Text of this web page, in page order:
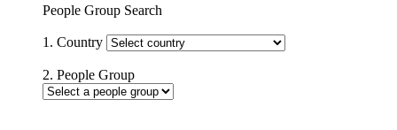
People Group Search
1. Country
2. People Group